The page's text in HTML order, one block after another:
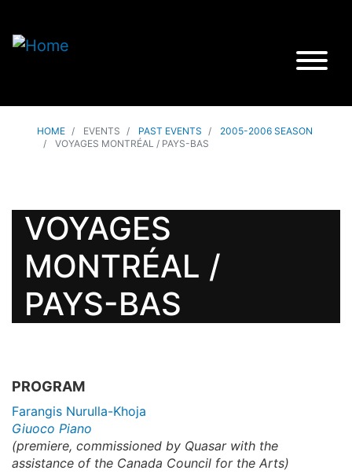
HOME EVENTS PAST EVENTS
2005-2006 SEASON
VOYAGES MONTRÉAL / PAYS-BAS
VOYAGES
MONTRÉAL /
PAYS-BAS
PROGRAM
Farangis Nurulla-Khoja
Giuoco Piano
(premiere, commissioned by Quasar with the
assistance of the Canada Council for the Arts)